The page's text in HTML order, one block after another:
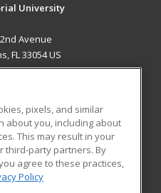
University
Avenue
FL 33054 US
Student Blog
pixels, and similar
about you, including about
This may result in your
third-party partners. By
agree to these practices,
Policy